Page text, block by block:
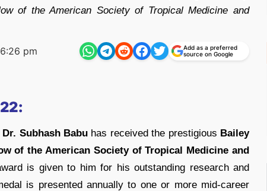
of the American Society of Tropical Medicine and
pm
Add as a preferred
source on Google
Dr. Subhash Babuhas received the prestigious Bailey
of the American Society of Tropical Medicine and
is given to him for his outstanding research and
is presented annually to one or more mid-career